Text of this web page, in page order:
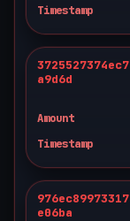
Timestamp
a9d6d
Amount
Timestamp
e06ba